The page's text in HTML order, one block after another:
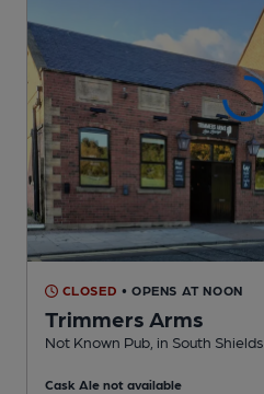
CLOSED • OPENS AT NOON
Trimmers Arms
Not Known Pub , in South Shields
Cask Ale not available